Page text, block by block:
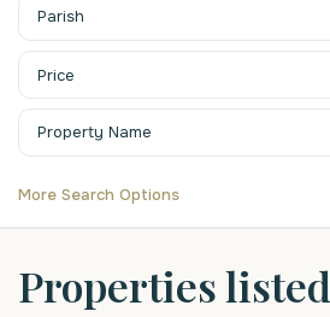
Parish
Price
More Search Options
Properties listed